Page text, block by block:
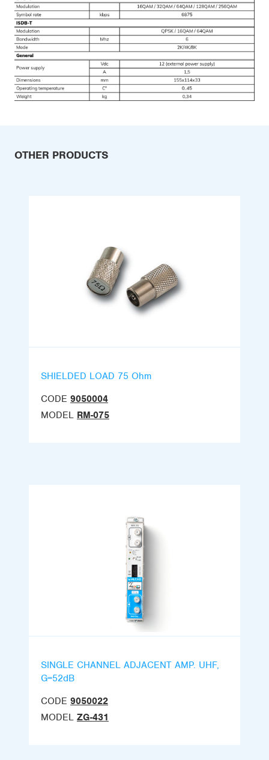
OTHER PRODUCTS
SHIELDED LOAD 75 Ohm
CODE 9050004
MODEL RM-075
SINGLE CHANNEL ADJACENT AMP. UHF,
G=52dB
CODE 9050022
MODEL ZG-431